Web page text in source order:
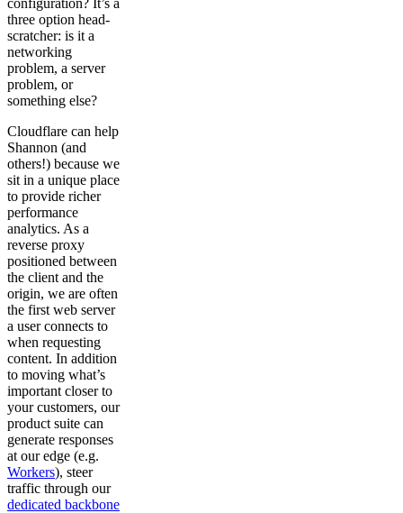
three option head-
scratcher: is it a
networking
problem, a server
problem, or
something else?
Cloudflare can help
Shannon (and
others!) because we
sit in a unique place
to provide richer
performance
analytics. As a
reverse proxy
positioned between
the client and the
origin, we are often
the first web server
a user connects to
when requesting
content. In addition
to moving what’s
important closer to
your customers, our
product suite can
generate responses
at our edge (e.g.
Workers), steer
traffic through our
dedicated backbone